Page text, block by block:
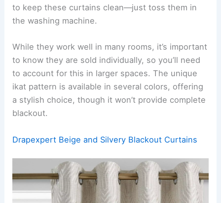
to keep these curtains clean—just toss them in
the washing machine.
While they work well in many rooms, it’s important
to know they are sold individually, so you’ll need
to account for this in larger spaces. The unique
ikat pattern is available in several colors, offering
a stylish choice, though it won’t provide complete
blackout.
Drapexpert Beige and Silvery Blackout Curtains